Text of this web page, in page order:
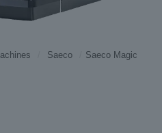
Saeco
Saeco Magic